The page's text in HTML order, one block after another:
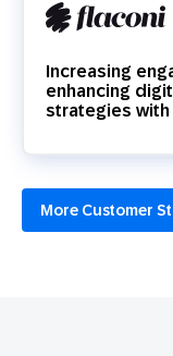
Increasing
enhancing
strategies
More Customer